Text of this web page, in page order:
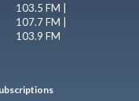
103.5 FM |
107.7 FM |
103.9 FM